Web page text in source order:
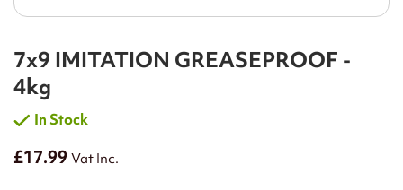
7x9 IMITATION GREASEPROOF -
4kg
In Stock
£17.99Vat Inc.